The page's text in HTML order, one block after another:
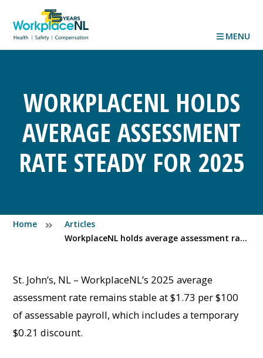
MENU
WORKPLACENL HOLDS
AVERAGE ASSESSMENT
RATE STEADY FOR 2025
Home
Articles
WorkplaceNL holds average assessment rate steady for 2025
St. John’s, NL – WorkplaceNL’s 2025 average
assessment rate remains stable at $1.73 per $100
of assessable payroll, which includes a temporary
$0.21 discount.